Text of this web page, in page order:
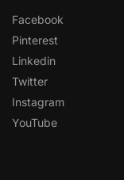
Facebook
Pinterest
Linkedin
Twitter
Instagram
YouTube